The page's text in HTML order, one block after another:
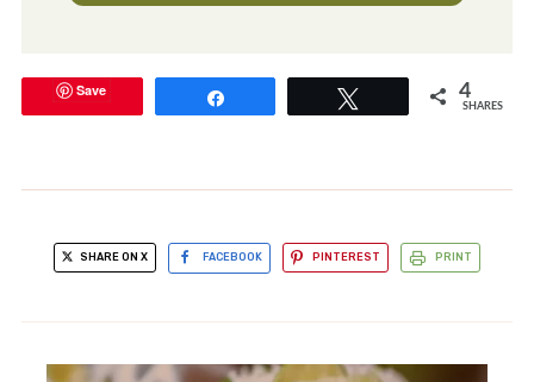
Save 4
SHARES
SHARE ON X FACEBOOK PINTEREST PRINT